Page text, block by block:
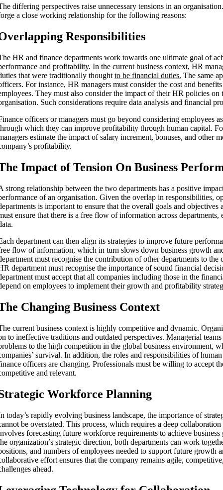
differing perspectives raise unnecessary tensions in an
a close working relationship for the following reasons:
Responsibilities
HR and finance departments work towards one ultimate goal of
and profitability. In the current business context, HR
that were traditionally thought to be financial duties. The same
For instance, HR managers must consider the cost and
They must also consider the impact of their HR policies
Such considerations require data analysis and financial
officers or managers must go beyond considering employees
which they can improve profitability through human capital.
estimate the impact of salary increment, bonuses, and other
profitability.
Impact of Tension On Business
strong relationship between the two departments has a positive
of an organisation. Given the overlap in responsibilities,
is important to ensure that the overall goals and objectives
ensure that there is a free flow of information across departments,
department can then align its strategies to improve future
flow of information, which in turn slows down business growth
must recognise the contribution of other departments to the
department must recognise the importance of sound financial
must accept that all companies including those in the
on employees to implement their growth and profitability
Changing Business Context
current business context is highly competitive and dynamic.
to ineffective traditions and outdated perspectives. Managerial
to the high competition in the global business environment,
survival. In addition, the roles and responsibilities of
officers are changing. Professionals must be willing to accept
and relevant.
Workforce Planning
today’s rapidly evolving business landscape, the importance of
be overstated. This process, which requires a deep
forecasting future workforce requirements to achieve
organization’s strategic direction, both departments can work
and numbers of employees needed to support future growth
effort ensures that the company remains agile,
ahead.